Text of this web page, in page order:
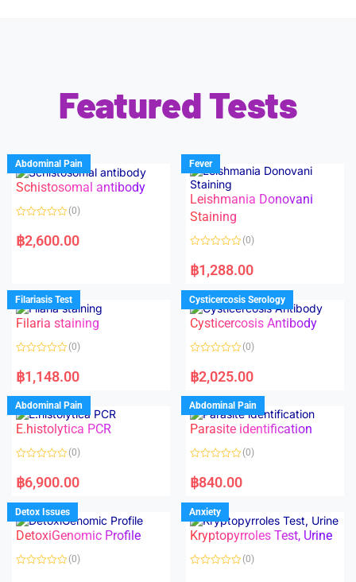
Featured Tests
Abdominal Pain
Schistosomal antibody
a
t
u
t
o
f
5
(0)
฿2,600.00
Fever
Leishmania Donovani
Staining
a
t
d
0
o
u
f
(0)
฿1,288.00
Filariasis Test
Filaria staining
a
t
d
0
o
u
o
f
(0)
฿1,148.00
Cysticercosis Serology
Cysticercosis Antibody
a
t
d
0
o
u
o
f
(0)
฿2,025.00
Abdominal Pain
E.histolytica PCR
a
t
d
0
o
u
f
(0)
฿6,900.00
Abdominal Pain
Parasite identification
a
t
d
0
o
u
f
(0)
฿840.00
Detox Issues
DetoxiGenomic Profile
(0)
Anxiety
Kryptopyrroles Test, Urine
(0)